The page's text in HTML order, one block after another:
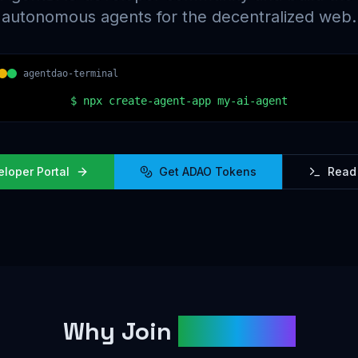
autonomous agents for the decentralized web.
agentdao-terminal
$ npx create-agent-app my-ai-agent
Portal Get ADAO Tokens
Why Join